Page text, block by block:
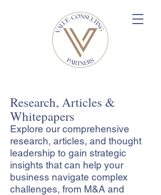
Research, Articles &
Whitepapers
Explore our comprehensive
research, articles, and thought
leadership to gain strategic
insights that can help your
business navigate complex
challenges, from M&A and